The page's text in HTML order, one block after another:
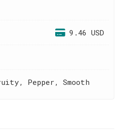
9.46 USD
Pepper, Smooth